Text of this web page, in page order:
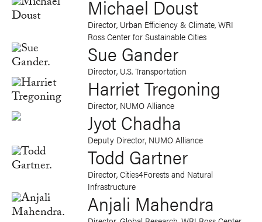
Michael Doust
Director, Urban Efficiency & Climate, WRI
Ross Center for Sustainable Cities
Sue Gander
Director, U.S. Transportation
Harriet Tregoning
Director, NUMO Alliance
Jyot Chadha
Deputy Director, NUMO Alliance
Todd Gartner
Director, Cities4Forests and Natural
Infrastructure
Anjali Mahendra